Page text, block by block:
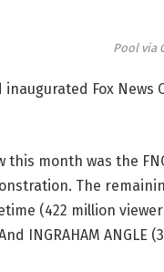
Pool via
inaugurated Fox
this month was the
The
(422 million
INGRAHAM ANGLE